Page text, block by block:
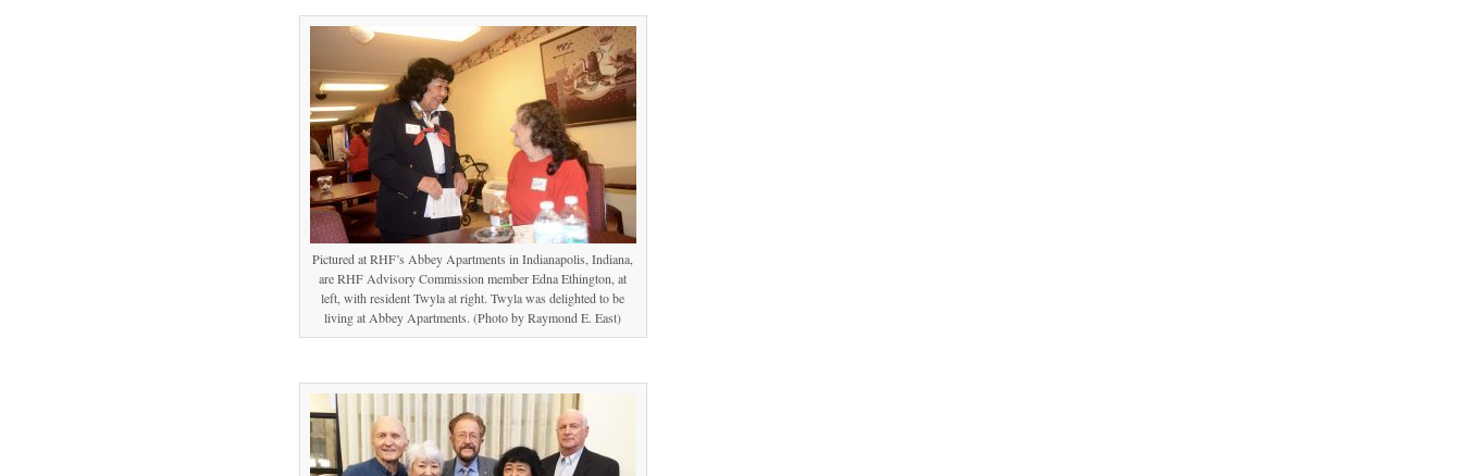
Pictured at RHF’s Abbey Apartments in Indianapolis, Indiana,
are RHF Advisory Commission member Edna Ethington, at
left, with resident Twyla at right. Twyla was delighted to be
living at Abbey Apartments. (Photo by Raymond E. East)